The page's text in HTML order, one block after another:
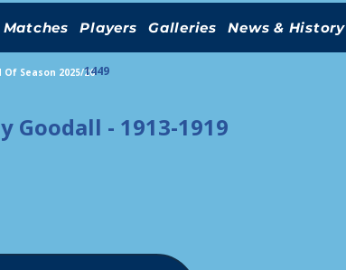
Matches Players Galleries News & History
Of Season 2025/261449
Goodall - 1913-1919